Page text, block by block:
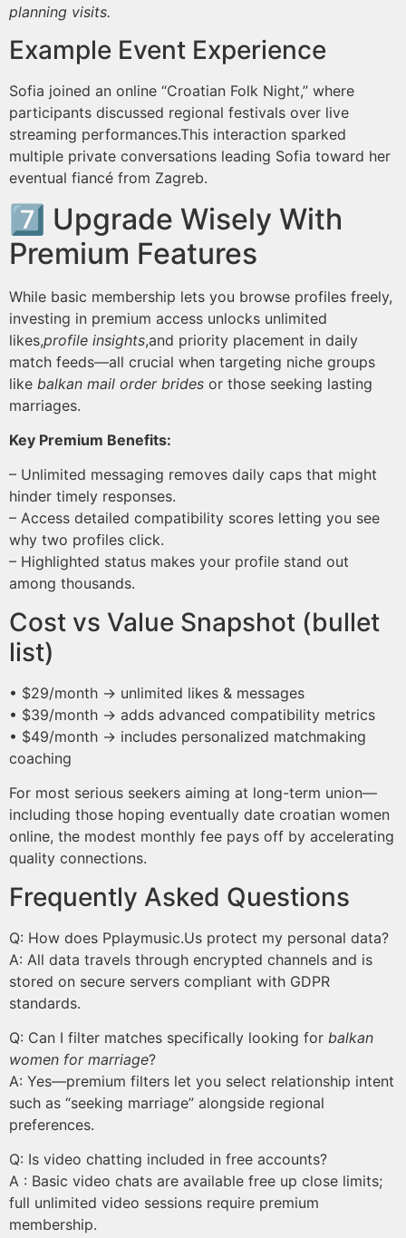
planning visits.
Example Event Experience
Sofia joined an online “Croatian Folk Night,” where
participants discussed regional festivals over live
streaming performances.This interaction sparked
multiple private conversations leading Sofia toward her
eventual fiancé from Zagreb.
7️⃣ Upgrade Wisely With
Premium Features
While basic membership lets you browse profiles freely,
investing in premium access unlocks unlimited
likes,profile insights,and priority placement in daily
match feeds—all crucial when targeting niche groups
like balkan mail order brides or those seeking lasting
marriages.
Key Premium Benefits:
– Unlimited messaging removes daily caps that might
hinder timely responses.
– Access detailed compatibility scores letting you see
why two profiles click.
– Highlighted status makes your profile stand out
among thousands.
Cost vs Value Snapshot (bullet
list)
• $29/month → unlimited likes & messages
• $39/month → adds advanced compatibility metrics
• $49/month → includes personalized matchmaking
coaching
For most serious seekers aiming at long-term union—
including those hoping eventually date croatian women
online, the modest monthly fee pays off by accelerating
quality connections.
Frequently Asked Questions
Q: How does Pplaymusic.​Us protect my personal data?
A: All data travels through encrypted channels and is
stored on secure servers compliant with GDPR
standards.
Q: Can I filter matches specifically looking for balkan
women for marriage?
A: Yes—premium filters let you select relationship intent
such as “seeking marriage” alongside regional
preferences.
Q: Is video chatting included in free accounts?
A : Basic video chats are available free up close limits;
full unlimited video sessions require premium
membership.